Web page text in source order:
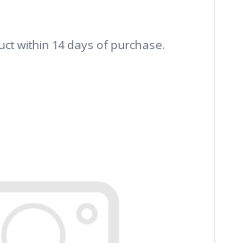
within 14 days of purchase.